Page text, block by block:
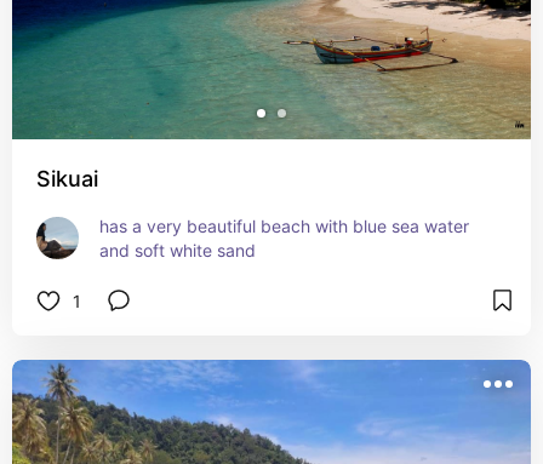
Sikuai
has a very beautiful beach with blue sea water
and soft white sand
1